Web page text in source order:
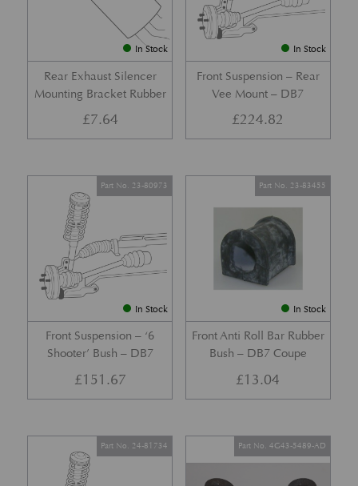
In Stock
Rear Exhaust Silencer
Mounting Bracket Rubber
£7.64
In Stock
Front Suspension – Rear
Vee Mount – DB7
£224.82
In Stock
Front Suspension – ‘6
Shooter’ Bush – DB7
Part No. 23-80973
£151.67
In Stock
Front Anti Roll Bar Rubber
Bush – DB7 Coupe
Part No. 23-83455
£13.04
Part No. 24-81734 Part No. 4G43-5489-AD